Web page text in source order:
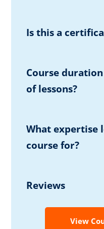
Is this a
Course
of lessons?
What expertise
course for?
Reviews
View